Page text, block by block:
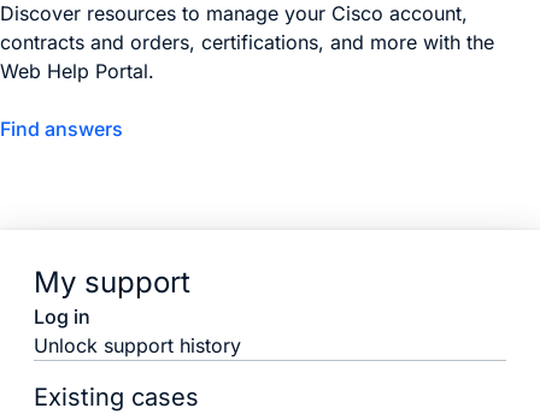
Discover resources to manage your Cisco account,
contracts and orders, certifications, and more with the
Web Help Portal.
Find answers
My support
Log in
Unlock support history
Existing cases